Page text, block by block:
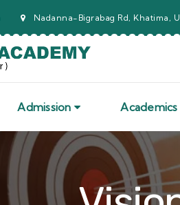
Nadanna-Bigrabag Rd, Khatima,
Admission Academics